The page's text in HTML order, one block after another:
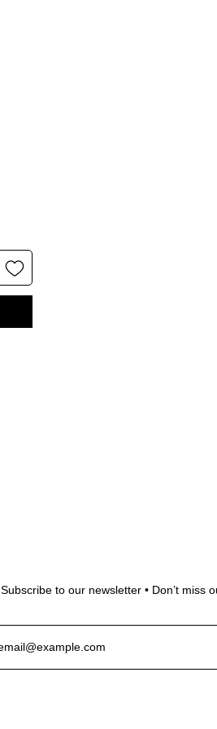
Subscribe to our newsletter • Don’t miss